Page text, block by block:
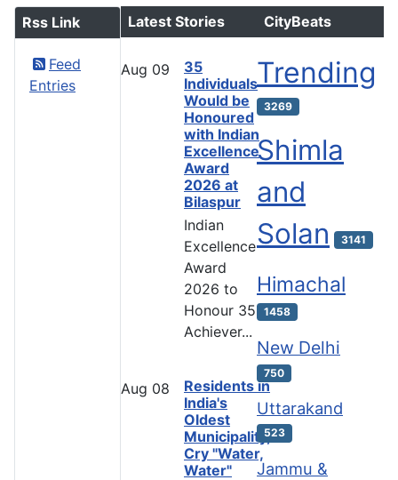
Rss Link
Feed
Entries
Latest Stories
Aug 09
35
Individuals
Would be
Honoured
with Indian
Excellence
Award
2026 at
Bilaspur
Indian
Excellence
Award
2026 to
Honour 35
Achiever...
Aug 08
Residents in
India's
Oldest
Municipality,
Cry "Water,
Water"
CityBeats
Trending
3269
Shimla
and
Solan
3141
Himachal
1458
New Delhi
750
Uttarakand
523
Jammu &